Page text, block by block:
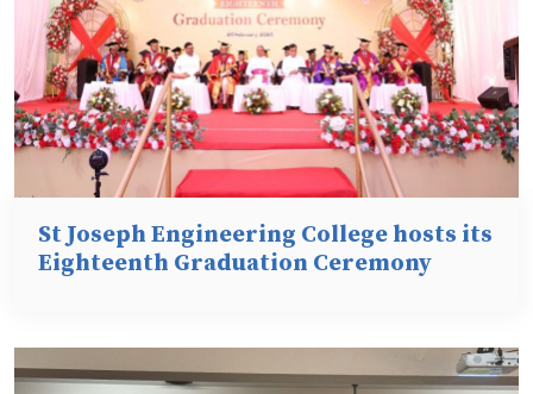
St Joseph Engineering College hosts its
Eighteenth Graduation Ceremony